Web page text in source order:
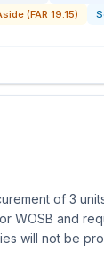
(FAR 19.15)
of 3 units
WOSB and
will not be